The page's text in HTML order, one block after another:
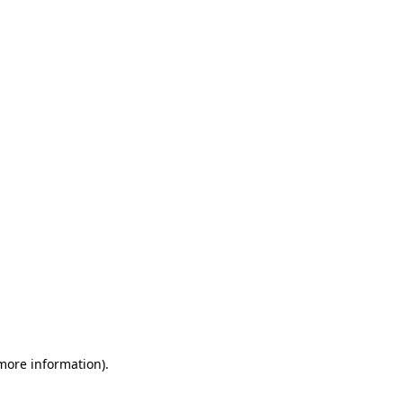
information).